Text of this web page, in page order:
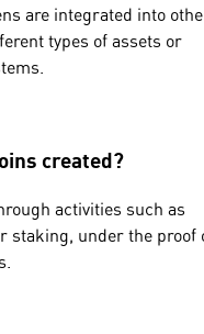
are integrated into
types of assets or
created?
activities such as
staking, under the proof